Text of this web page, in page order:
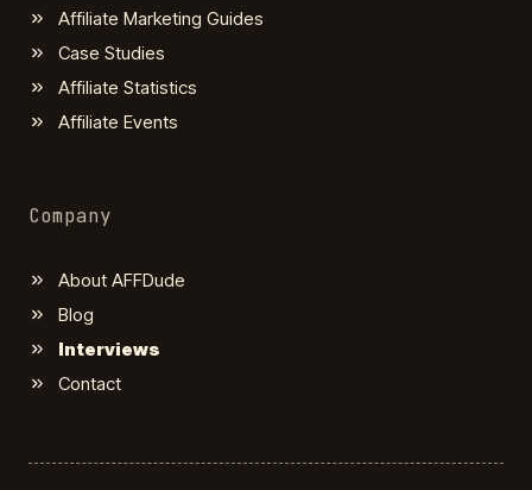
Affiliate Marketing Guides
Case Studies
Affiliate Statistics
Affiliate Events
Company
About AFFDude
Blog
Interviews
Contact